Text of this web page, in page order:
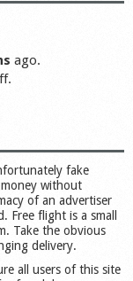
ago.
fake
without
of an advertiser
Free flight is a small
Take the obvious
delivery.
all users of this site